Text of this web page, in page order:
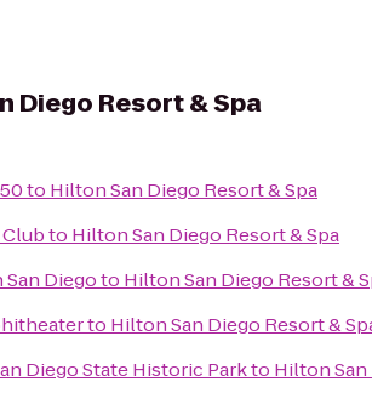
Diego Resort & Spa
to Hilton San Diego Resort & Spa
to Hilton San Diego Resort & Spa
Diegoto Hilton San Diego Resort &
to Hilton San Diego Resort &
Diego State Historic Parkto Hilton San